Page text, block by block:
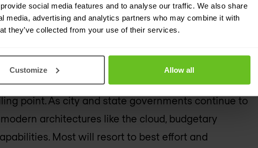
social media features and to analyse our traffic. We also share
media, advertising and analytics partners who may combine it with
they’ve collected from your use of their services.
Customize Allow all
will experience
ever before.
governments have faced increasing volumes of
point. As city and state governments continue to
architectures like the cloud, budgetary
Most will resort to best effort and